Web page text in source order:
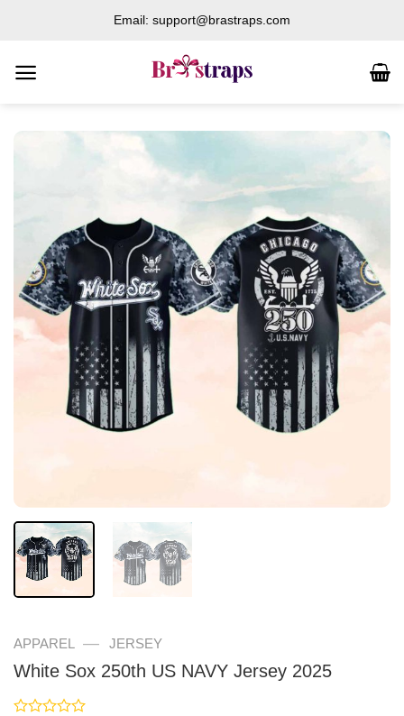
content
Email: support@brastraps.com
APPAREL — JERSEY
White Sox 250th US NAVY Jersey 2025